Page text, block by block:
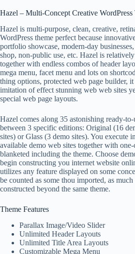
Hazel – Multi-Concept Creative WordPress
Hazel is multi-purpose, clean, creative,
WordPress theme perfect because
portfolio showcase, modern-day
shop, non-public use, etc. Hazel is
together with endless combos of header
mega menu, facet menu and lots on
thing options, protected web page builder,
imitation of effect stunning web web sites
special web page layouts.
Hazel comes along 35 astonishing ready-to-
between 3 specific editions: Original (16
sites) or Glass (3 demo sites). You execute
available demo web sites together with
blanketed including the theme. Choose
begin constructing you internet website
utilizes any feature displayed on some
be counted as some thou imported, as
constructed beyond the same theme.
Theme Features
Parallax Image/Video Slider
Unlimited Header Layouts
Unlimited Title Area Layouts
Customizable Mega Menu